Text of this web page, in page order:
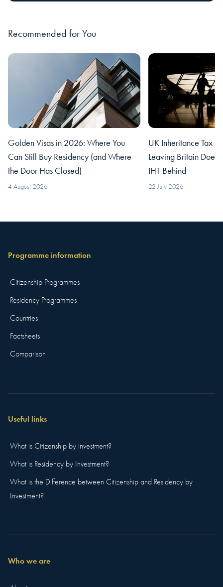
Recommended for You
Golden Visas in 2026: Where You
Can Still Buy Residency (and Where
the Door Has Closed)
4 August 2026
UK Inheritance Tax
Leaving Britain
IHT Behind
22 July 2026
Programme information
Citizenship Programmes
Residency Programmes
Countries
Factsheets
Comparison
Useful links
What is Citizenship by investment?
What is Residency by Investment?
What is the Difference between Citizenship and Residency by
Investment?
Who we are